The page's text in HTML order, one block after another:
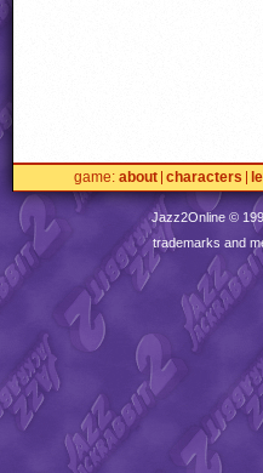
game about characters
Jazz2Online ©
trademarks and